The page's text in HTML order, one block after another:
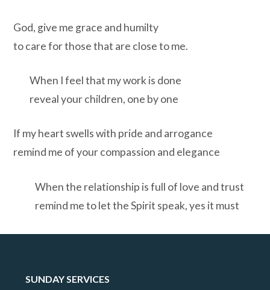
God, give me grace and humilty
to care for those that are close to me.
When I feel that my work is done
reveal your children, one by one
If my heart swells with pride and arrogance
remind me of your compassion and elegance
When the relationship is full of love and trust
remind me to let the Spirit speak, yes it must
SUNDAY SERVICES